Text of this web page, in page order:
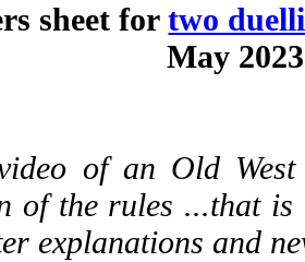
sheet fortwo
May
of an Old
of the rules ...that
explanations and